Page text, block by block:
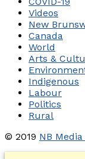
Videos
New
Canada
World
Arts &
Indigenous
Labour
Politics
Rural
© 2019 NB